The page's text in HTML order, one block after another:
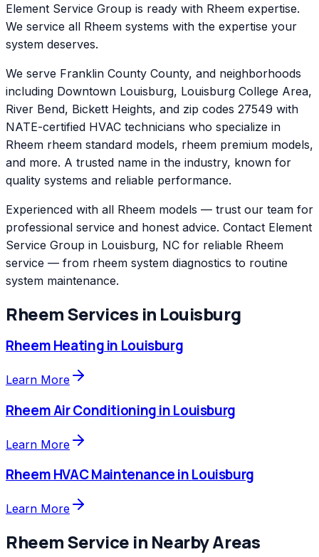
Element Service Group is ready with Rheem expertise.
We service all Rheem systems with the expertise your
system deserves.
We serve Franklin County County, and neighborhoods
including Downtown Louisburg, Louisburg College Area,
River Bend, Bickett Heights, and zip codes 27549 with
NATE-certified HVAC technicians who specialize in
Rheem rheem standard models, rheem premium models,
and more. A trusted name in the industry, known for
quality systems and reliable performance.
Experienced with all Rheem models — trust our team for
professional service and honest advice. Contact Element
Service Group in Louisburg, NC for reliable Rheem
service — from rheem system diagnostics to routine
system maintenance.
RheemServices in Louisburg
RheemHeatingin Louisburg
Learn More
RheemAir ConditioninginLouisburg
Learn More
RheemHVAC MaintenanceinLouisburg
Learn More
RheemService in Nearby Areas